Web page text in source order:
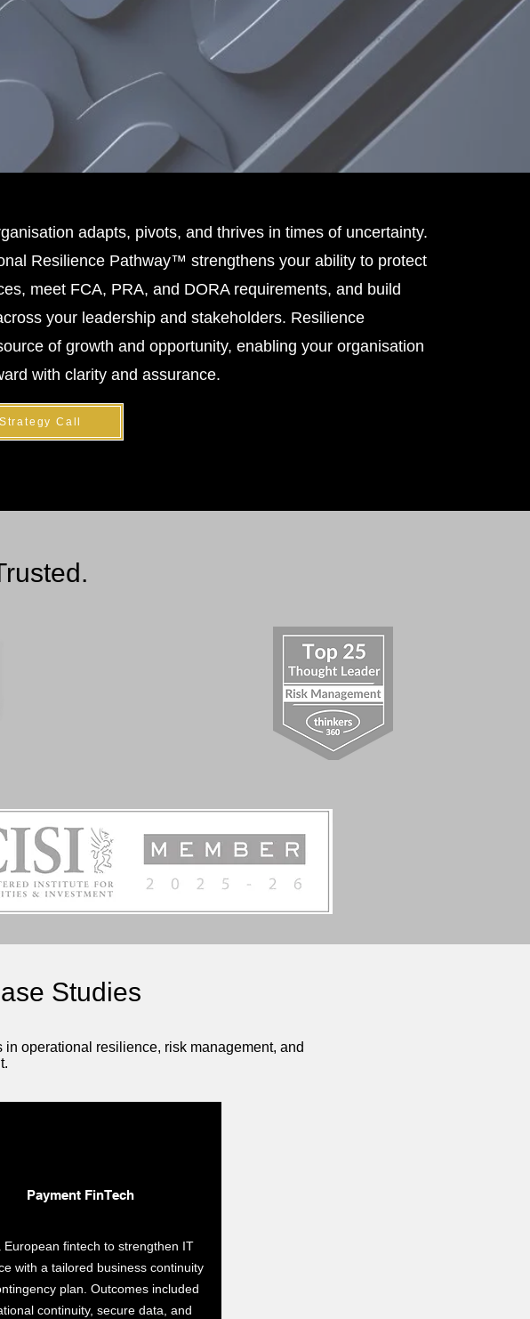
adapts, pivots, and thrives in times of uncertainty.
Resilience Pathway™ strengthens your ability to protect
meet FCA, PRA, and DORA requirements, and build
your leadership and stakeholders. Resilience
of growth and opportunity, enabling your organisation
with clarity and assurance.
Call
Studies
operational resilience, risk management, and
Payment FinTech
European fintech to strengthen IT
with a tailored business continuity
plan. Outcomes included
continuity, secure data, and